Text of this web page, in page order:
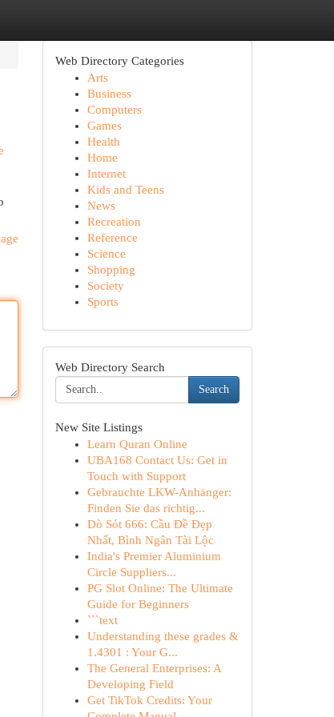
Web Directory Categories
Arts
Business
Computers
Games
Health
Home
Internet
Kids and Teens
News
Recreation
Reference
Science
Shopping
Society
Sports
Web Directory Search
Search
New Site Listings
Learn Quran Online
UBA168 Contact Us: Get in
Touch with Support
Gebrauchte LKW-Anhänger:
Finden Sie das richtig...
Dò Sót 666: Cầu Đề Đẹp
Nhất, Bình Ngân Tài Lộc
India's Premier Aluminium
Circle Suppliers...
PG Slot Online: The Ultimate
Guide for Beginners
```text
Understanding these grades &
1.4301 : Your G...
The General Enterprises: A
Developing Field
Get TikTok Credits: Your